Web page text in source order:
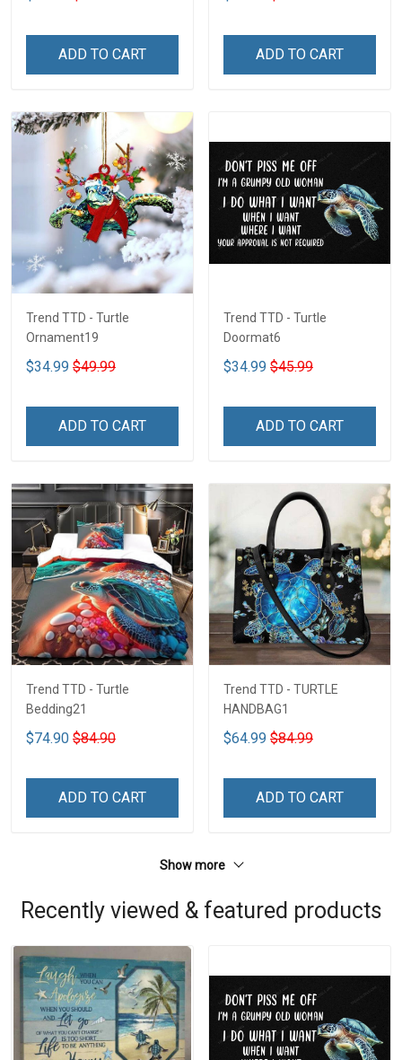
ADD TO CART ADD TO CART
Trend TTD - Turtle
Ornament19
$34.99 $49.99
ADD TO CART
Trend TTD - Turtle
Doormat6
$34.99 $45.99
ADD TO CART
Trend TTD - Turtle
Bedding21
$74.90 $84.90
ADD TO CART
Trend TTD - TURTLE
HANDBAG1
$64.99 $84.99
ADD TO CART
Show more
Recently viewed & featured products